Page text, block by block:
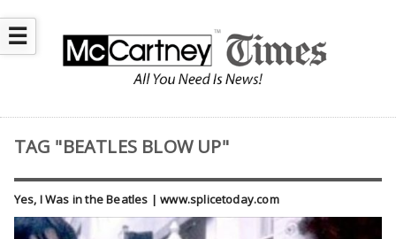
☰
TAG "BEATLES BLOW UP"
Yes, I Was in the Beatles | www.splicetoday.com